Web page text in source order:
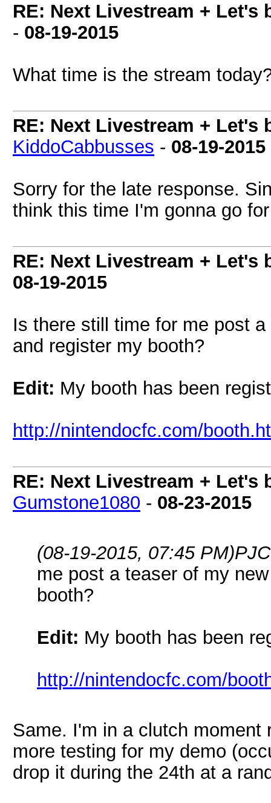
RE: Next Livestream +
- 08-19-2015
What time is the stream
RE: Next Livestream +
KiddoCabbusses - 08-19-2015
Sorry for the late response.
think this time I'm gonna go
RE: Next Livestream +
08-19-2015
Is there still time for me post
and register my booth?
Edit: My booth has been
http://nintendocfc.com/
RE: Next Livestream +
Gumstone1080 - 08-23-2015
(08-19-2015, 07:45 PM)
me post a teaser of my
booth?
Edit: My booth has been
http://nintendocfc.com/
Same. I'm in a clutch moment
more testing for my demo
drop it during the 24th at a